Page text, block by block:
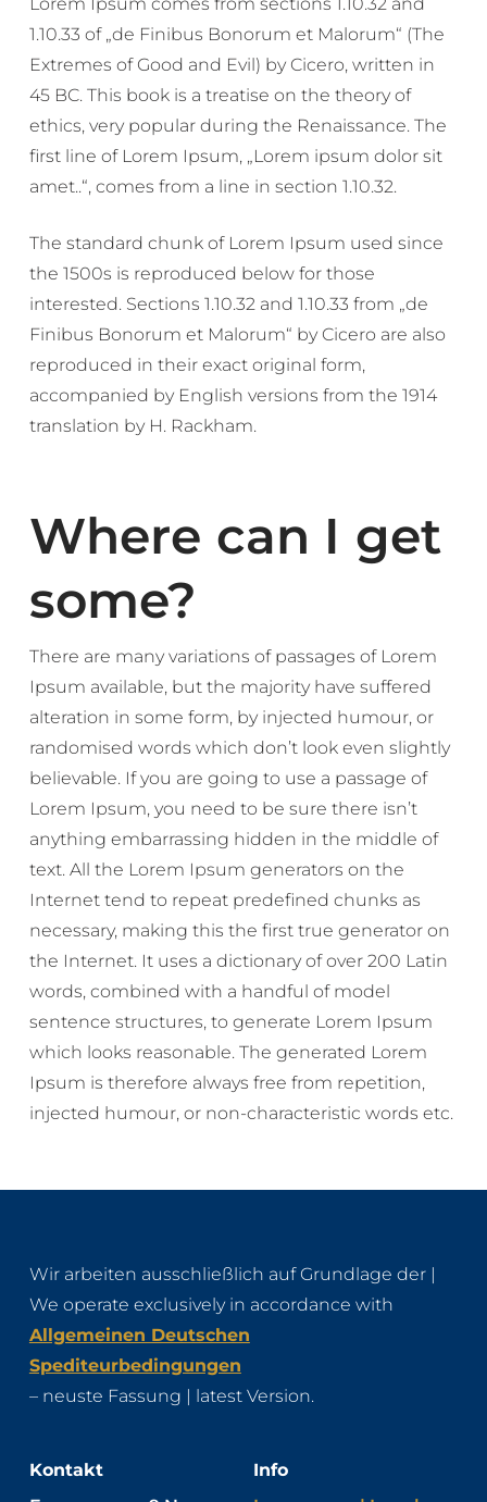
1.10.33 of „de Finibus Bonorum et Malorum“ (The
Extremes of Good and Evil) by Cicero, written in
45 BC. This book is a treatise on the theory of
ethics, very popular during the Renaissance. The
first line of Lorem Ipsum, „Lorem ipsum dolor sit
amet..“, comes from a line in section 1.10.32.
The standard chunk of Lorem Ipsum used since
the 1500s is reproduced below for those
interested. Sections 1.10.32 and 1.10.33 from „de
Finibus Bonorum et Malorum“ by Cicero are also
reproduced in their exact original form,
accompanied by English versions from the 1914
translation by H. Rackham.
Where can I get
some?
There are many variations of passages of Lorem
Ipsum available, but the majority have suffered
alteration in some form, by injected humour, or
randomised words which don’t look even slightly
believable. If you are going to use a passage of
Lorem Ipsum, you need to be sure there isn’t
anything embarrassing hidden in the middle of
text. All the Lorem Ipsum generators on the
Internet tend to repeat predefined chunks as
necessary, making this the first true generator on
the Internet. It uses a dictionary of over 200 Latin
words, combined with a handful of model
sentence structures, to generate Lorem Ipsum
which looks reasonable. The generated Lorem
Ipsum is therefore always free from repetition,
injected humour, or non-characteristic words etc.
Wir arbeiten ausschließlich auf Grundlage der |
We operate exclusively in accordance with
Allgemeinen Deutschen
Spediteurbedingungen
– neuste Fassung | latest Version.
Kontakt
Info